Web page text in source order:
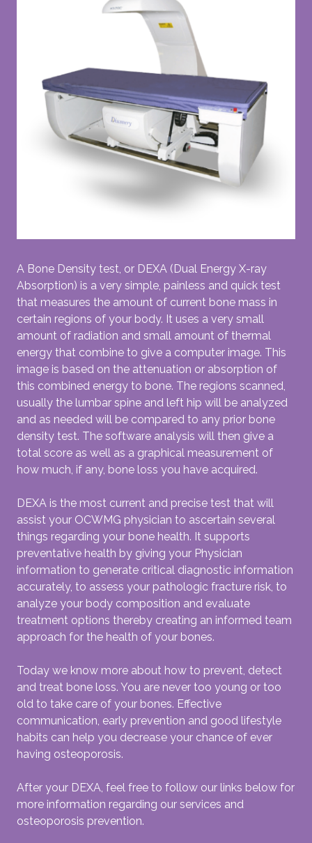
A Bone Density test, or DEXA (Dual Energy X-ray
Absorption) is a very simple, painless and quick test
that measures the amount of current bone mass in
certain regions of your body. It uses a very small
amount of radiation and small amount of thermal
energy that combine to give a computer image. This
image is based on the attenuation or absorption of
this combined energy to bone. The regions scanned,
usually the lumbar spine and left hip will be analyzed
and as needed will be compared to any prior bone
density test. The software analysis will then give a
total score as well as a graphical measurement of
how much, if any, bone loss you have acquired.
DEXA is the most current and precise test that will
assist your OCWMG physician to ascertain several
things regarding your bone health. It supports
preventative health by giving your Physician
information to generate critical diagnostic information
accurately, to assess your pathologic fracture risk, to
analyze your body composition and evaluate
treatment options thereby creating an informed team
approach for the health of your bones.
Today we know more about how to prevent, detect
and treat bone loss. You are never too young or too
old to take care of your bones. Effective
communication, early prevention and good lifestyle
habits can help you decrease your chance of ever
having osteoporosis.
After your DEXA, feel free to follow our links below for
more information regarding our services and
osteoporosis prevention.